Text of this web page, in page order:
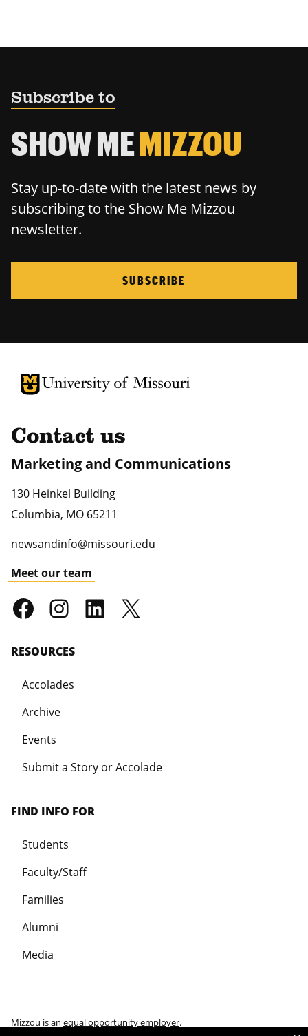
Subscribe to
SHOW MEMIZZOU
Stay up-to-date with the latest news by
subscribing to the Show Me Mizzou
newsletter.
SUBSCRIBE
University of Missouri Homepage
University of Missouri Homepage
Contact us
Marketing and Communications
130 Heinkel Building
Columbia, MO 65211
newsandinfo@missouri.edu
Meet our team
RESOURCES
Accolades
Archive
Events
Submit a Story or Accolade
FIND INFO FOR
Students
Faculty/Staff
Families
Alumni
Media
Mizzou is an equal opportunity employer.